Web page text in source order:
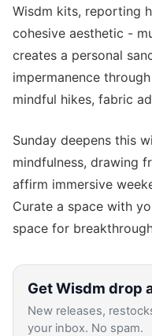
Wisdm kits, reporting
cohesive aesthetic -
creates a personal
impermanence
mindful hikes, fabric
Sunday deepens this
mindfulness, drawing
affirm immersive
Curate a space with
space for
GetWisdm drop
New releases,
your inbox. No spam.